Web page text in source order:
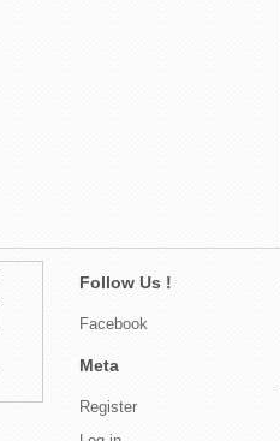
Follow Us !
Facebook
Meta
Register